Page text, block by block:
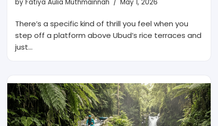
by Fatiya Aulia Muthmainnah May 1, 2026
There’s a specific kind of thrill you feel when you
step off a platform above Ubud’s rice terraces and
just…